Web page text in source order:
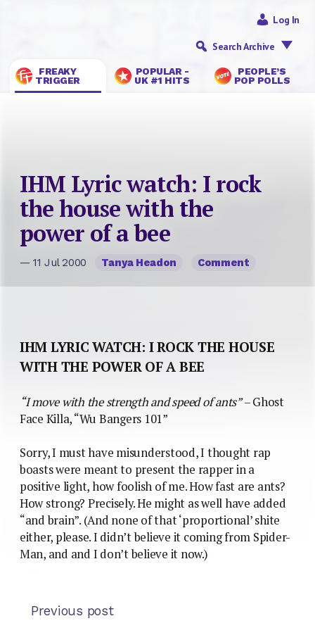
FREAKY
TRIGGER
POPULAR -
UK #1 HITS
PEOPLE’S
POP POLLS
Log In
Search Archive
IHM Lyric watch: I rock
the house with the
power of a bee
— 11 Jul 2000 Tanya Headon Comment
IHM LYRIC WATCH: I ROCK THE HOUSE
WITH THE POWER OF A BEE
“I move with the strength and speed of ants”– Ghost
Face Killa, “Wu Bangers 101”
Sorry, I must have misunderstood, I thought rap
boasts were meant to present the rapper in a
positive light, how foolish of me. How fast are ants?
How strong? Precisely. He might as well have added
“and brain”. (And none of that ‘proportional’ shite
either, please. I didn’t believe it coming from Spider-
Man, and and I don’t believe it now.)
Previous post